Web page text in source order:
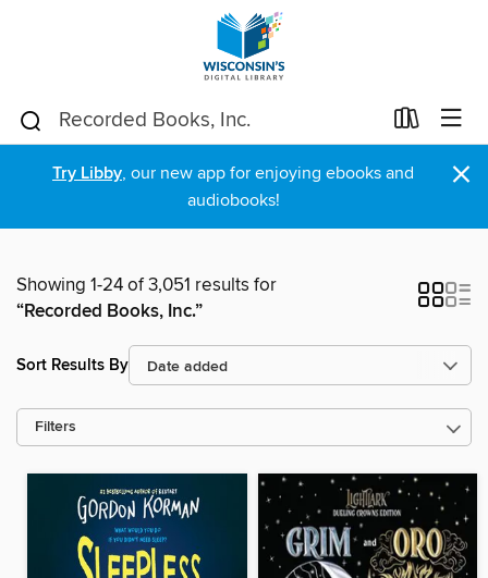
Try Libby, our new app for enjoying ebooks and
audiobooks!
×
Showing 1-24 of 3,051 results for
“Recorded Books, Inc.”
Sort Results By
Filters